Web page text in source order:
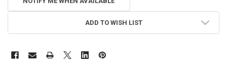
ADD TO WISH LIST